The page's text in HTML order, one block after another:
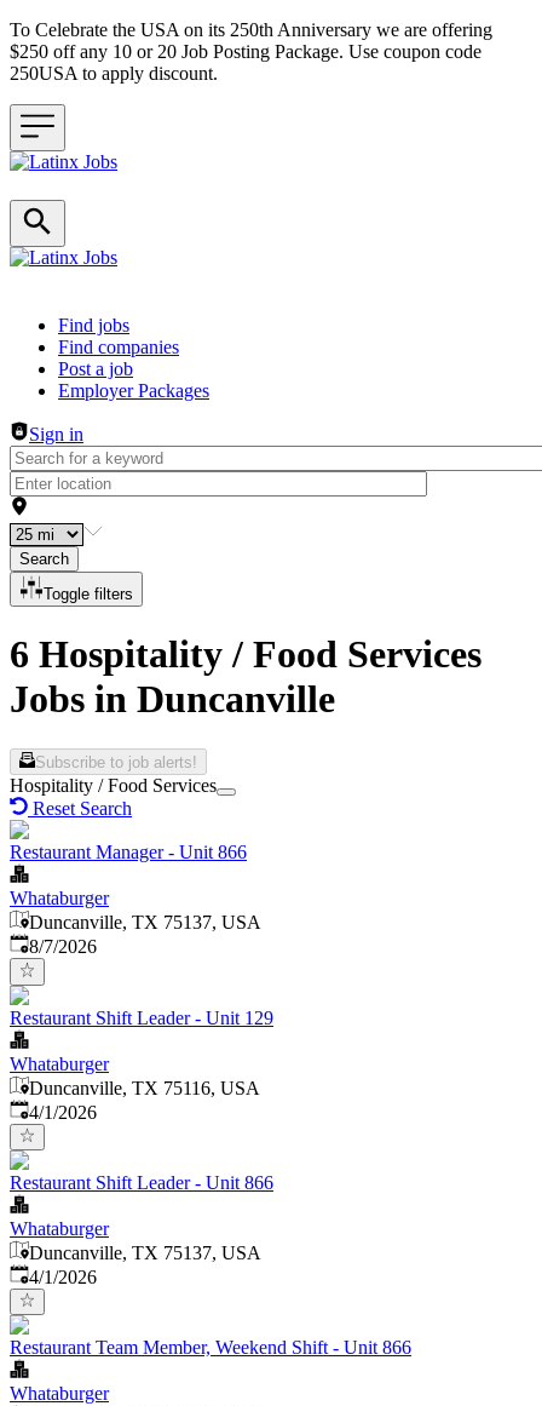
To Celebrate the USA on its 250th Anniversary we are offering
$250 off any 10 or 20 Job Posting Package. Use coupon code
250USA to apply discount.
Header navigation
Find jobs
Find companies
Post a job
Employer Packages
Sign in
Search
Toggle filters
6 Hospitality / Food Services
Jobs in Duncanville
Subscribe to job alerts!
Hospitality / Food Services
Reset Search
Restaurant Manager - Unit 866
Whataburger
Duncanville, TX 75137, USA
Published
8/7/2026
Restaurant Shift Leader - Unit 129
Whataburger
Duncanville, TX 75116, USA
Published
4/1/2026
Restaurant Shift Leader - Unit 866
Whataburger
Duncanville, TX 75137, USA
Published
4/1/2026
Restaurant Team Member, Weekend Shift - Unit 866
Whataburger